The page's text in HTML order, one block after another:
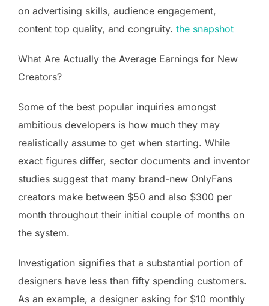
on advertising skills, audience engagement,
content top quality, and congruity. the snapshot
What Are Actually the Average Earnings for New
Creators?
Some of the best popular inquiries amongst
ambitious developers is how much they may
realistically assume to get when starting. While
exact figures differ, sector documents and inventor
studies suggest that many brand-new OnlyFans
creators make between $50 and also $300 per
month throughout their initial couple of months on
the system.
Investigation signifies that a substantial portion of
designers have less than fifty spending customers.
As an example, a designer asking for $10 monthly